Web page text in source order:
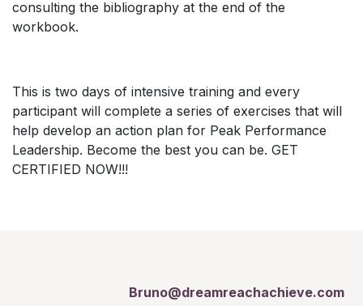
consulting the bibliography at the end of the
workbook.
This is two days of intensive training and every
participant will complete a series of exercises that will
help develop an action plan for Peak Performance
Leadership. Become the best you can be. GET
CERTIFIED NOW!!!
Bruno@dreamreachachieve.com